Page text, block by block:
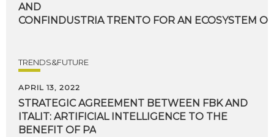
AND
CONFINDUSTRIA TRENTO FOR AN ECOSYSTEM
TRENDS&FUTURE
APRIL 13, 2022
STRATEGIC AGREEMENT BETWEEN FBK AND
ITALIT: ARTIFICIAL INTELLIGENCE TO THE
BENEFIT OF PA